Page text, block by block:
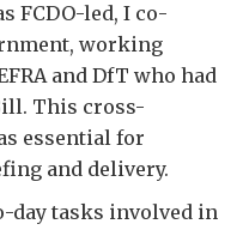
FCDO-led, I co-
working
and DfT who had
This cross-
essential for
and delivery.
day tasks involved in